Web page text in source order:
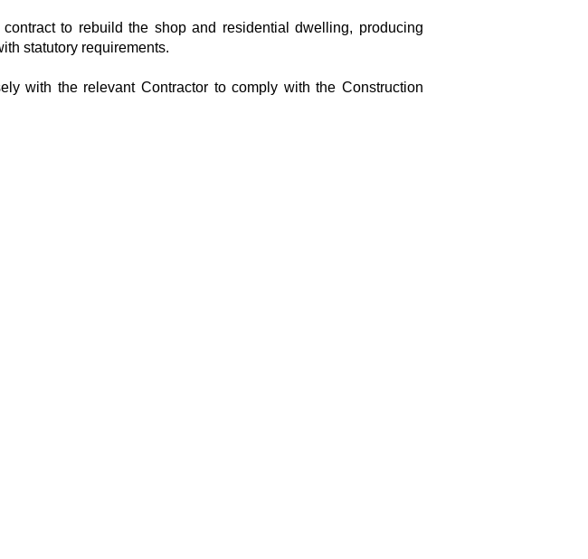
to rebuild the shop and residential dwelling, producing
statutory requirements.
with the relevant Contractor to comply with the Construction